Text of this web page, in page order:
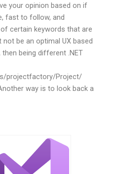
your opinion based on if
fast to follow, and
certain keywords that are
not be an optimal UX based
being different .NET
projectfactory/Project/
way is to look back a